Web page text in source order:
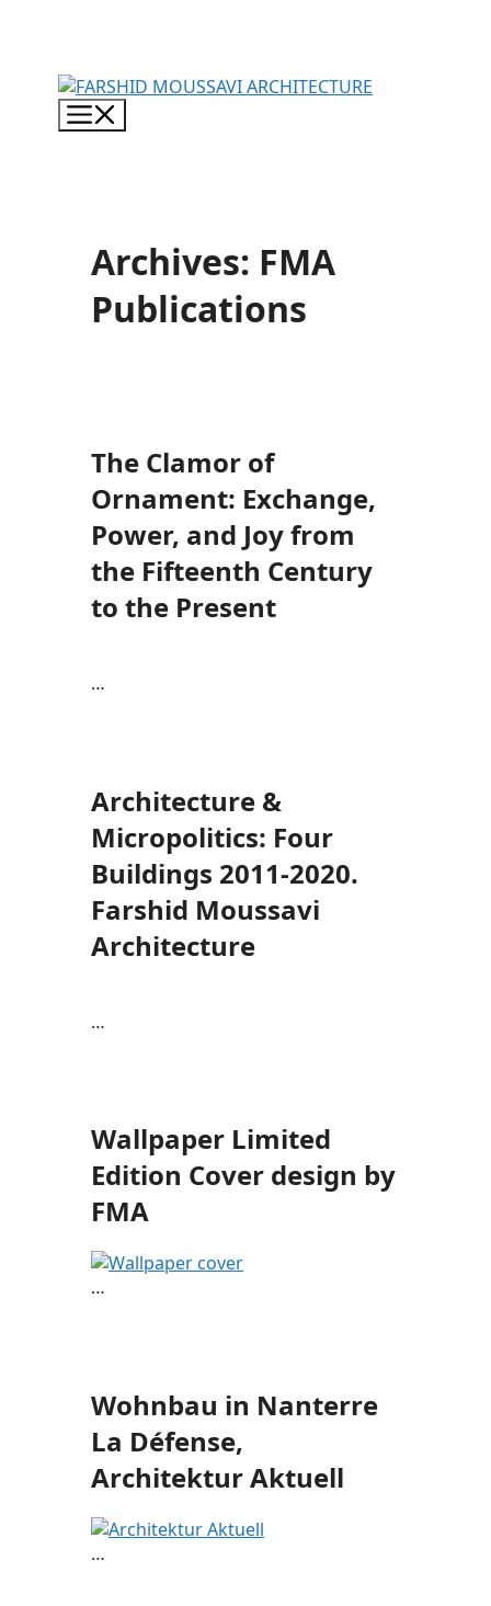
Menu
Archives: FMA
Publications
The Clamor of
Ornament: Exchange,
Power, and Joy from
the Fifteenth Century
to the Present
…
Architecture &
Micropolitics: Four
Buildings 2011-2020.
Farshid Moussavi
Architecture
…
Wallpaper Limited
Edition Cover design by
FMA
…
Wohnbau in Nanterre
La Défense,
Architektur Aktuell
…